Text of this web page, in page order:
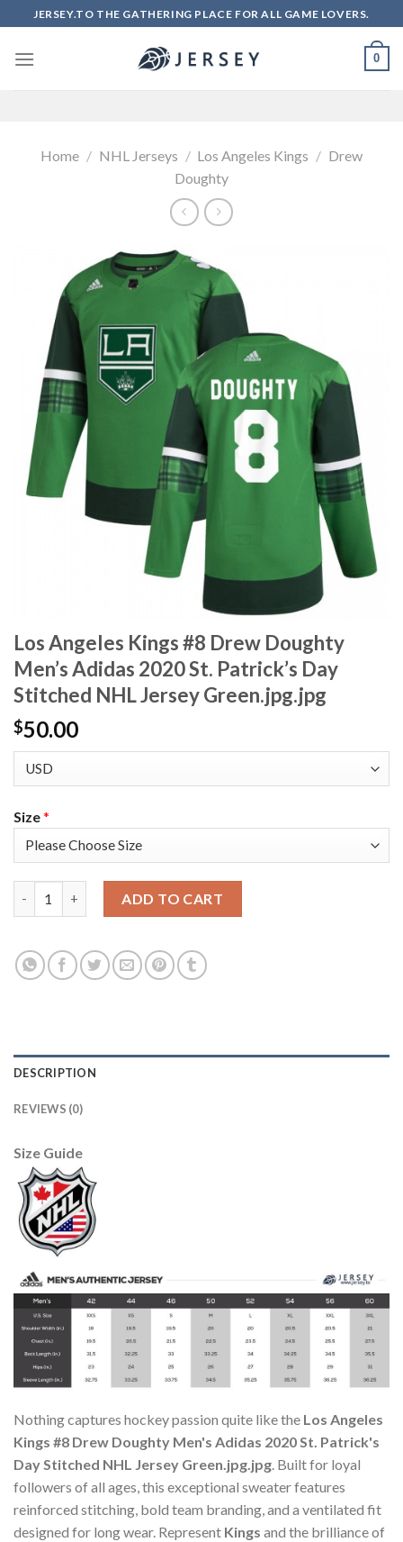
to
content
JERSEY.TO THE GATHERING PLACE FOR ALL GAME LOVERS.
0
Home / NHL Jerseys / Los Angeles Kings / Drew
Doughty
Los Angeles Kings #8 Drew Doughty
Men’s Adidas 2020 St. Patrick’s Day
Stitched NHL Jersey Green.jpg.jpg
$50.00
Size*
ADD TO CART
DESCRIPTION
REVIEWS (0)
Size Guide
Nothing captures hockey passion quite like the Los Angeles
Kings #8 Drew Doughty Men's Adidas 2020 St. Patrick's
Day Stitched NHL Jersey Green.jpg.jpg. Built for loyal
followers of all ages, this exceptional sweater features
reinforced stitching, bold team branding, and a ventilated fit
designed for long wear. Represent Kings and the brilliance of